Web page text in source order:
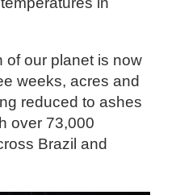
of our planet is now
weeks, acres and
reduced to ashes
over 73,000
Brazil and